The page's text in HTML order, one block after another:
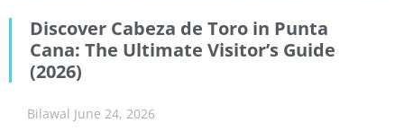
Discover Cabeza de Toro in Punta
Cana: The Ultimate Visitor’s Guide
(2026)
Bilawal June 24, 2026